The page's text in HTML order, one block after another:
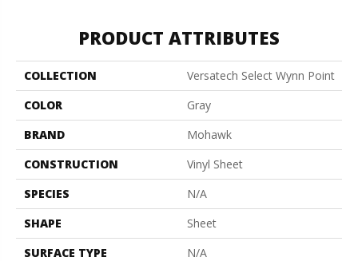
PRODUCT ATTRIBUTES
COLLECTION
Versatech Select Wynn Point
COLOR
Gray
BRAND
Mohawk
CONSTRUCTION
Vinyl Sheet
SPECIES
N/A
SHAPE
Sheet
SURFACE TYPE
N/A